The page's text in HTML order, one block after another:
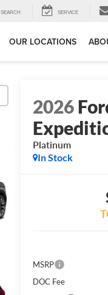
SEARCH SERVICE
OUR LOCATIONS
2026
Platinum
In Stock
MSRP
DOC Fee